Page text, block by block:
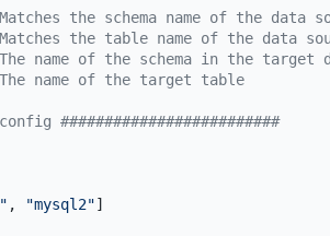
the schema name of the data
the table name of the data
name of the schema in the target
name of the target table
#########################
, "mysql2"]